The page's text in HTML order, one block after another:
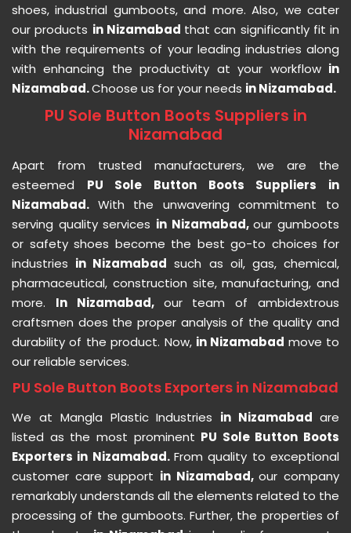
shoes, industrial gumboots, and more. Also, we cater
our products in Nizamabad that can significantly fit in
with the requirements of your leading industries along
with enhancing the productivity at your workflow in
Nizamabad.Choose us for your needs in Nizamabad.
PU Sole Button Boots Suppliers in
Nizamabad
Apart from trusted manufacturers, we are the
esteemed PU Sole Button Boots Suppliers in
Nizamabad. With the unwavering commitment to
serving quality services in Nizamabad,our gumboots
or safety shoes become the best go-to choices for
industries in Nizamabad such as oil, gas, chemical,
pharmaceutical, construction site, manufacturing, and
more. In Nizamabad, our team of ambidextrous
craftsmen does the proper analysis of the quality and
durability of the product. Now, in Nizamabad move to
our reliable services.
PU Sole Button Boots Exporters in Nizamabad
We at Mangla Plastic Industries in Nizamabadare
listed as the most prominent PU Sole Button Boots
Exporters in Nizamabad. From quality to exceptional
customer care support in Nizamabad,our company
remarkably understands all the elements related to the
processing of the gumboots. Further, the properties of